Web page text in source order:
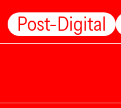
Post-Digital